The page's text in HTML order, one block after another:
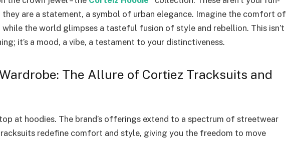
are a statement, a symbol of urban elegance. Imagine the comfort of
the world glimpses a tasteful fusion of style and rebellion. This isn’t
it’s a mood, a vibe, a testament to your distinctiveness.
The Allure of Cortiez Tracksuits and
at hoodies. The brand’s offerings extend to a spectrum of streetwear
redefine comfort and style, giving you the freedom to move